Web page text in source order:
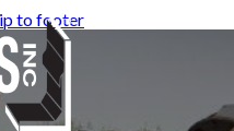
to footer